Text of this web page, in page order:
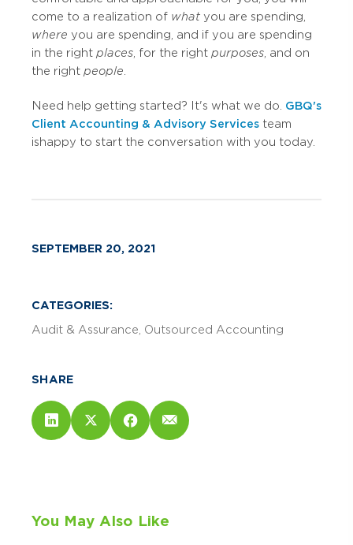
come to a realization of what you are spending,
where you are spending, and if you are spending
in the right places , for the right purposes , and on
the right people
Need help getting started? It's what we do. GBQ's
Client Accounting & Advisory Services team
is happy to start the conversation with you today.
SEPTEMBER 20, 2021
CATEGORIES:
Audit & Assurance Outsourced Accounting
SHARE
You May Also Like